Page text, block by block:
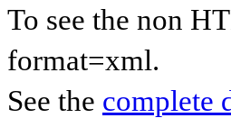
To see the non
format=xml.
See the complete